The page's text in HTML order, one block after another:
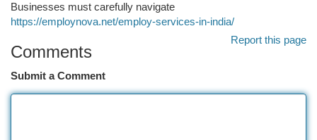
Businesses must carefully navigate
https://employnova.net/employ-services-in-india/
Report this page
Comments
Submit a Comment